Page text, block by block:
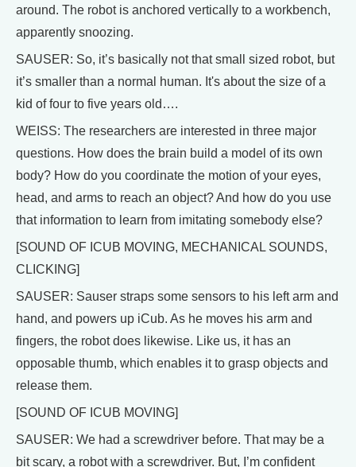
around. The robot is anchored vertically to a workbench,
apparently snoozing.
SAUSER: So, it’s basically not that small sized robot, but
it’s smaller than a normal human. It's about the size of a
kid of four to five years old….
WEISS: The researchers are interested in three major
questions. How does the brain build a model of its own
body? How do you coordinate the motion of your eyes,
head, and arms to reach an object? And how do you use
that information to learn from imitating somebody else?
[SOUND OF ICUB MOVING, MECHANICAL SOUNDS,
CLICKING]
SAUSER: Sauser straps some sensors to his left arm and
hand, and powers up iCub. As he moves his arm and
fingers, the robot does likewise. Like us, it has an
opposable thumb, which enables it to grasp objects and
release them.
[SOUND OF ICUB MOVING]
SAUSER: We had a screwdriver before. That may be a
bit scary, a robot with a screwdriver. But, I’m confident